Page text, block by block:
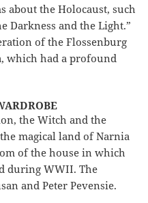
about the Holocaust, such
Darkness and the Light.”
of the Flossenburg
which had a profound
the Witch and the
magical land of Narnia
of the house in which
during WWII. The
and Peter Pevensie.